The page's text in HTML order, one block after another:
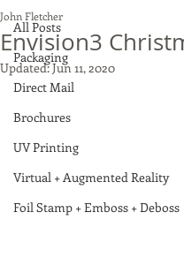
All Posts
Packaging
Direct Mail
Brochures
UV Printing
Virtual + Augmented Reality
Foil Stamp + Emboss + Deboss
Envision3
John Fletcher
Updated:Jun 11, 2020